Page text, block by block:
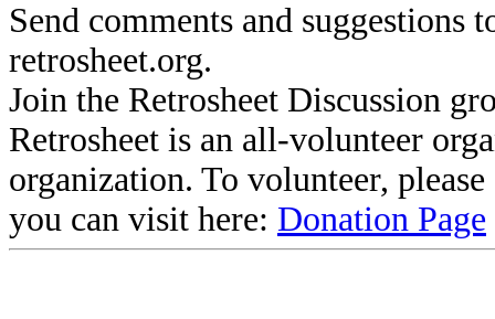
Send comments and suggestions
retrosheet.org.
Join the Retrosheet Discussion
Retrosheet is an all-volunteer
organization. To volunteer,
you can visit here: Donation Page